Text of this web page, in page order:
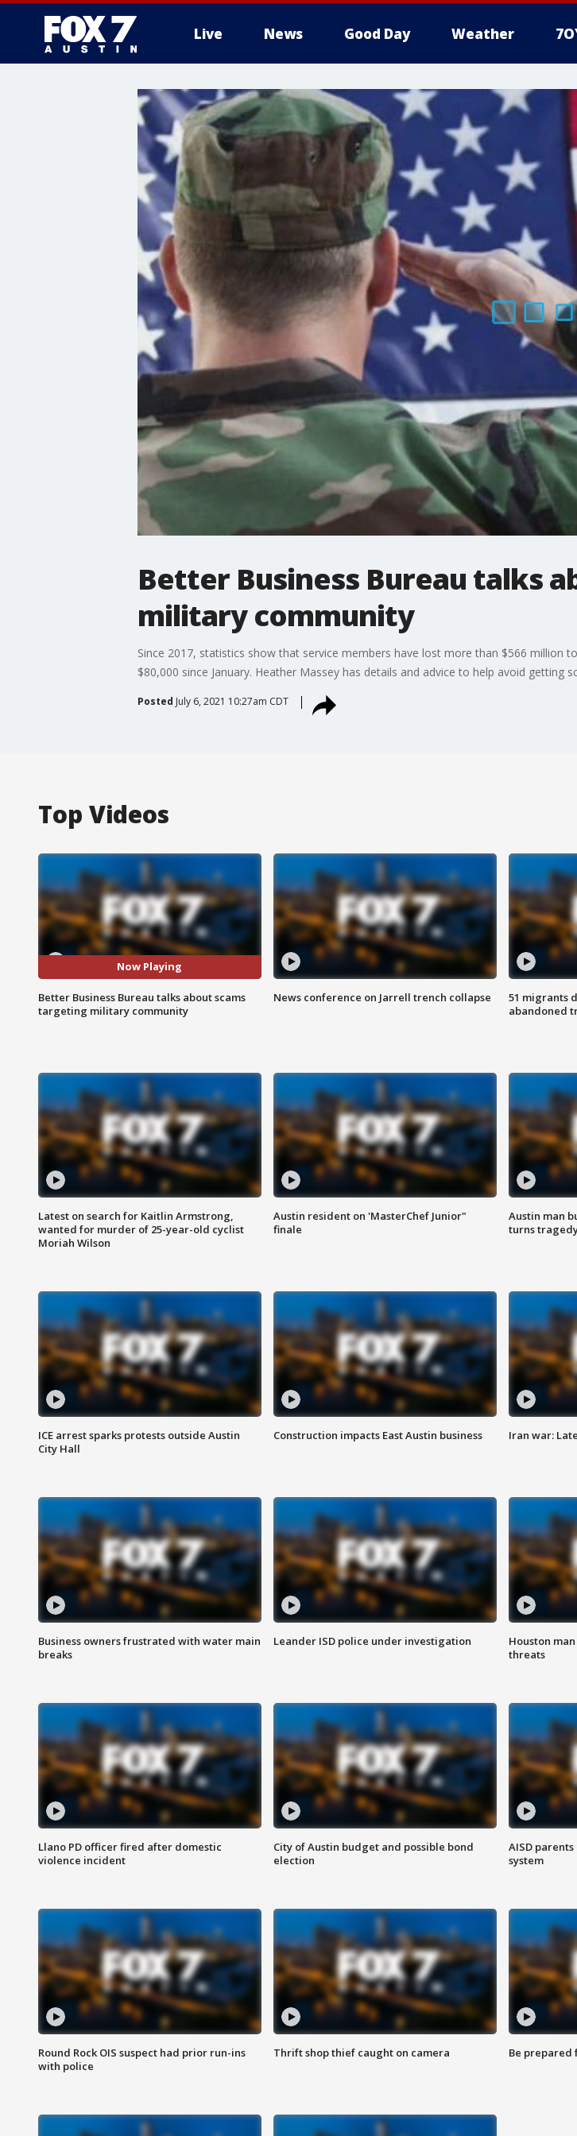
Live News Good Day Weather
Better Business Bureau talks
military community
Since 2017, statistics show that service members have lost more than $566 million
$80,000 since January. Heather Massey has details and advice to help avoid getting
Posted July 6, 2021 10:27am CDT
Top Videos
Now Playing
Better Business Bureau talks about scams
targeting military community
News conference on Jarrell trench collapse
51 migrants
abandoned
Latest on search for Kaitlin Armstrong,
wanted for murder of 25-year-old cyclist
Moriah Wilson
Austin resident on 'MasterChef Junior"
finale
Austin man
turns
ICE arrest sparks protests outside Austin
City Hall
Construction impacts East Austin business Iran war:
Business owners frustrated with water main
breaks
Leander ISD police under investigation
Houston
threats
Llano PD officer fired after domestic
violence incident
City of Austin budget and possible bond
election
AISD
system
Round Rock OIS suspect had prior run-ins
with police
Thrift shop thief caught on camera Be prepared